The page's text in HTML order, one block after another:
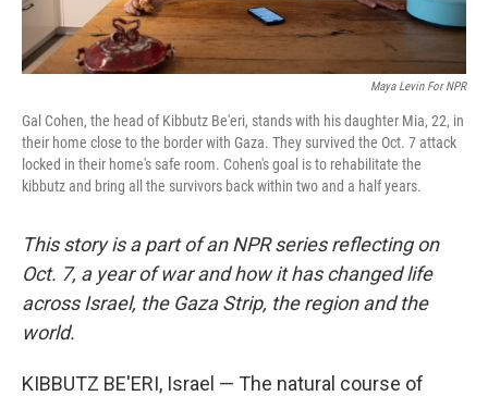
Maya Levin For NPR
Gal Cohen, the head of Kibbutz Be'eri, stands with his daughter Mia, 22, in
their home close to the border with Gaza. They survived the Oct. 7 attack
locked in their home's safe room. Cohen's goal is to rehabilitate the
kibbutz and bring all the survivors back within two and a half years.
This story is a part of an NPR series reflecting on
Oct. 7, a year of war and how it has changed life
across Israel, the Gaza Strip, the region and the
world.
KIBBUTZ BE'ERI, Israel — The natural course of